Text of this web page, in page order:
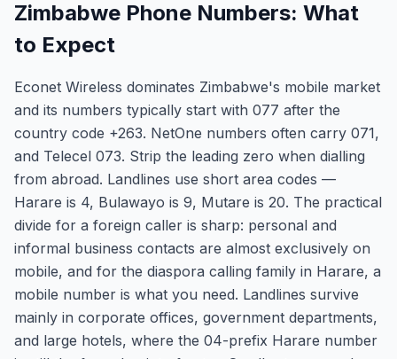
Zimbabwe Phone Numbers: What
to Expect
Econet Wireless dominates Zimbabwe's mobile market
and its numbers typically start with 077 after the
country code +263. NetOne numbers often carry 071,
and Telecel 073. Strip the leading zero when dialling
from abroad. Landlines use short area codes —
Harare is 4, Bulawayo is 9, Mutare is 20. The practical
divide for a foreign caller is sharp: personal and
informal business contacts are almost exclusively on
mobile, and for the diaspora calling family in Harare, a
mobile number is what you need. Landlines survive
mainly in corporate offices, government departments,
and large hotels, where the 04-prefix Harare number